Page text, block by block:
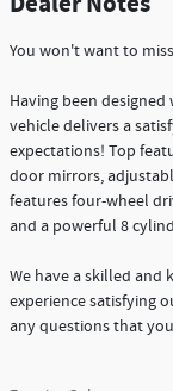
You won't want to
Having been
vehicle delivers a
expectations! Top
door mirrors,
features four-wheel
and a powerful 8
We have a skilled and
experience satisfying
any questions that